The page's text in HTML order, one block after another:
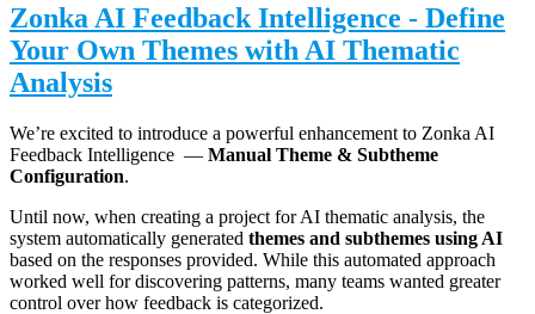
Zonka AI Feedback Intelligence - Define
Your Own Themes with AI Thematic
Analysis
We’re excited to introduce a powerful enhancement to Zonka AI
Feedback Intelligence — Manual Theme & Subtheme
Configuration.
Until now, when creating a project for AI thematic analysis, the
system automatically generated themes and subthemes using AI
based on the responses provided. While this automated approach
worked well for discovering patterns, many teams wanted greater
control over how feedback is categorized.